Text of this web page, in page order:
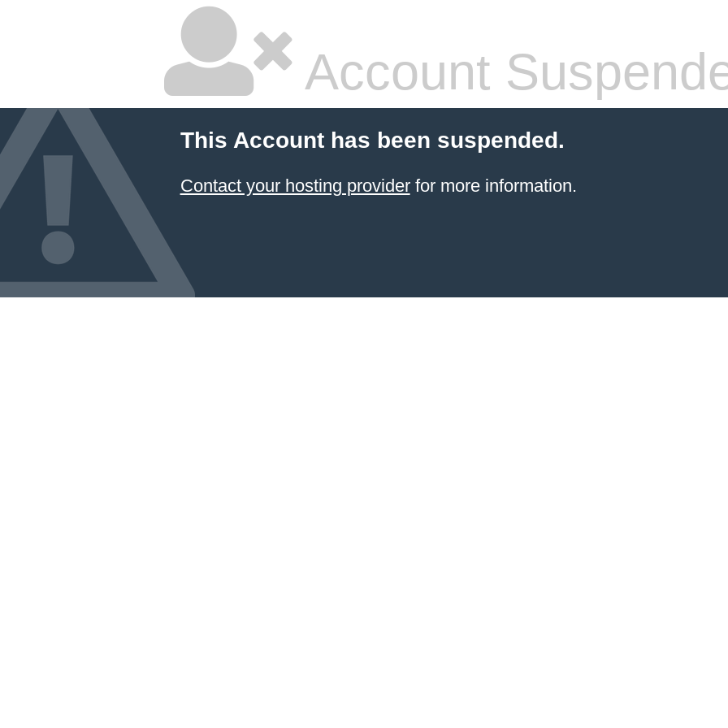
Account
This Account has been suspended.
Contact your hosting providerfor more information.